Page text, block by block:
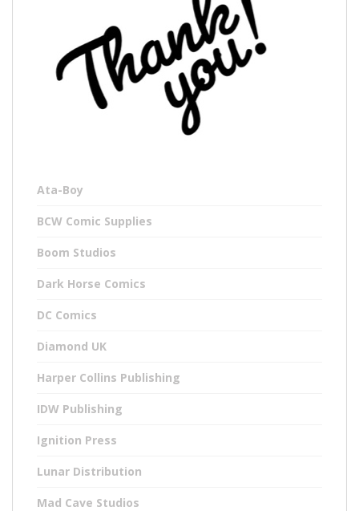
Ata-Boy
BCW Comic Supplies
Boom Studios
Dark Horse Comics
DC Comics
Diamond UK
Harper Collins Publishing
IDW Publishing
Ignition Press
Lunar Distribution
Mad Cave Studios